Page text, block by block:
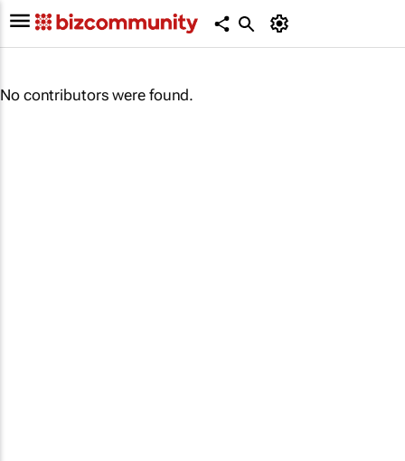
No contributors were found.